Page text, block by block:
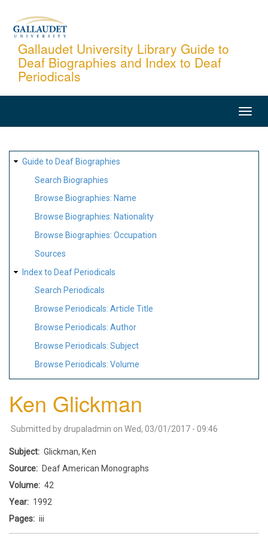
content
Gallaudet University Library Guide to
Deaf Biographies and Index to Deaf
Periodicals
SITE
MAP
Guide to Deaf Biographies
Search Biographies
Browse Biographies: Name
Browse Biographies: Nationality
Browse Biographies: Occupation
Sources
Index to Deaf Periodicals
Search Periodicals
Browse Periodicals: Article Title
Browse Periodicals: Author
Browse Periodicals: Subject
Browse Periodicals: Volume
Ken Glickman
Submitted by drupaladmin on Wed, 03/01/2017 - 09:46
Subject
Glickman, Ken
Source
Deaf American Monographs
Volume
42
Year
1992
Pages
iii